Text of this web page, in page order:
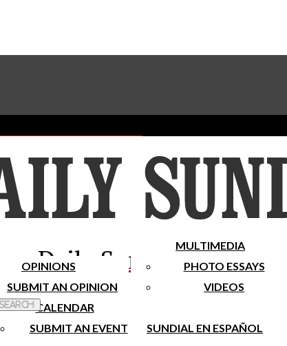
Subscribe To Our Newsletter
Place A Classified Ad
Daily Sundial
OPINIONS
SUBMIT AN OPINION
MULTIMEDIA
PHOTO ESSAYS
VIDEOS
CALENDAR
SUBMIT AN EVENT
SUNDIAL EN ESPAÑOL